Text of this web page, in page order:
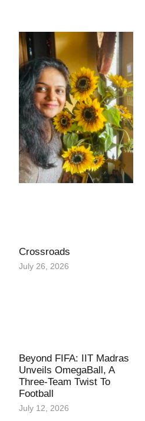
Crossroads
July 26, 2026
Beyond FIFA: IIT Madras
Unveils OmegaBall, A
Three-Team Twist To
Football
July 12, 2026